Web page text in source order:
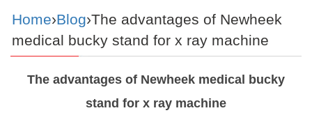
Home›Blog›The advantages of Newheek
medical bucky stand for x ray machine
The advantages of Newheek medical bucky
stand for x ray machine